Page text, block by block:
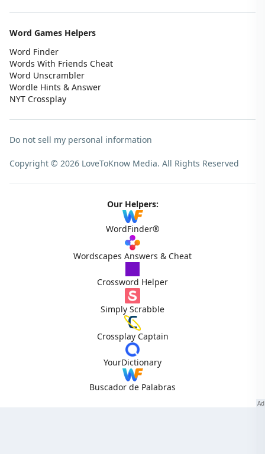
Word Games Helpers
Word Finder
Words With Friends Cheat
Word Unscrambler
Wordle Hints & Answer
NYT Crossplay
Do not sell my personal information
Copyright © 2026 LoveToKnow Media. All Rights Reserved
Our Helpers:
WordFinder®
Wordscapes Answers & Cheat
Crossword Helper
Simply Scrabble
Crossplay Captain
YourDictionary
Buscador de Palabras